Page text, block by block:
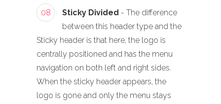
08 Sticky Divided - The difference
between this header type and the
Sticky header is that here, the logo is
centrally positioned and has the menu
navigation on both left and right sides.
When the sticky header appears, the
logo is gone and only the menu stays